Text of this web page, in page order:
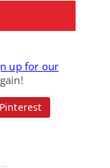
up for our
Pinterest